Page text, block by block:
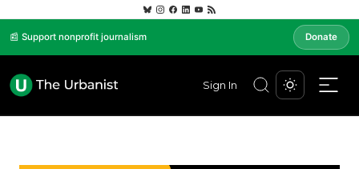
📰 Support nonprofit journalism Donate
Sign In